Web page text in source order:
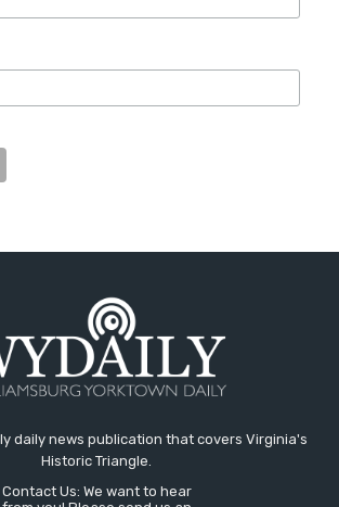
daily news publication that covers Virginia's
Historic Triangle.
Contact Us: We want to hear